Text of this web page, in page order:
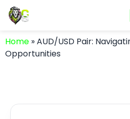
Home »AUD/USD Pair:
Opportunities